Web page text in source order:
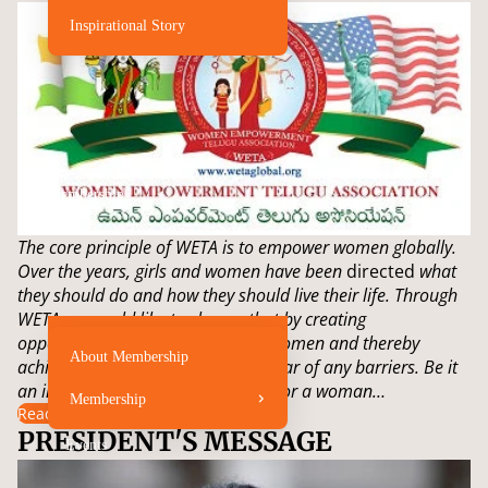
Inspirational Story
Membership
About Membership
Membership
Events
The core principle of WETA is to empower women globally.
Over the years, girls and women have been directed what
they should do and how they should live their life. Through
WETA we would like to change that by creating
opportunities for young girls and women and thereby
achieve their dreams without the fear of any barriers. Be it
an infant, a young girl, a teenager, or a woman…
Read more
PRESIDENT'S MESSAGE